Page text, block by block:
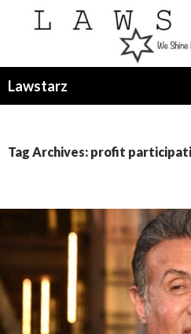
Lawstarz
Tag Archives: profit